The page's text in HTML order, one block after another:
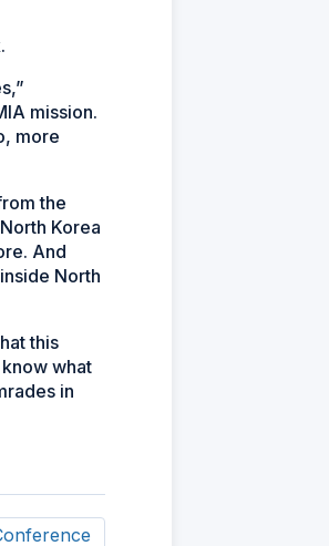
mission.
more
the
Korea
And
North
this
what
in